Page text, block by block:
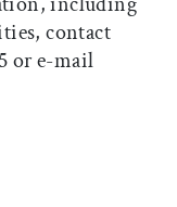
contact
or e-mail